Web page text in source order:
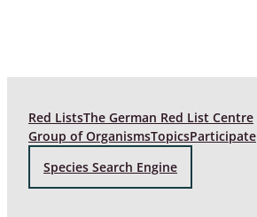
Red ListsThe German Red List Centre
Group of OrganismsTopicsParticipate
Species Search Engine